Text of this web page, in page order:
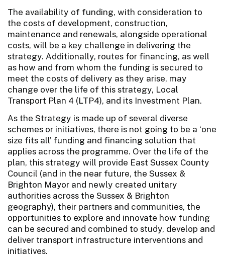
The availability of funding, with consideration to
the costs of development, construction,
maintenance and renewals, alongside operational
costs, will be a key challenge in delivering the
strategy. Additionally, routes for financing, as well
as how and from whom the funding is secured to
meet the costs of delivery as they arise, may
change over the life of this strategy, Local
Transport Plan 4 (LTP4), and its Investment Plan.
As the Strategy is made up of several diverse
schemes or initiatives, there is not going to be a ‘one
size fits all’ funding and financing solution that
applies across the programme. Over the life of the
plan, this strategy will provide East Sussex County
Council (and in the near future, the Sussex &
Brighton Mayor and newly created unitary
authorities across the Sussex & Brighton
geography), their partners and communities, the
opportunities to explore and innovate how funding
can be secured and combined to study, develop and
deliver transport infrastructure interventions and
initiatives.